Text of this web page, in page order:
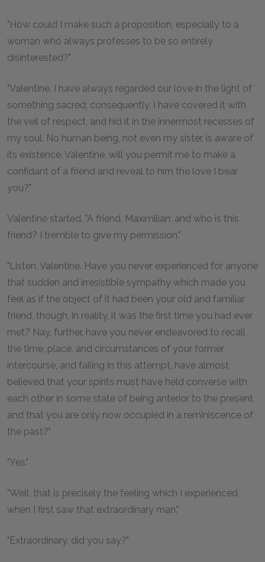
"How could I make such a proposition, especially to a
woman who always professes to be so entirely
disinterested?"
"Valentine, I have always regarded our love in the light of
something sacred; consequently, I have covered it with
the veil of respect, and hid it in the innermost recesses of
my soul. No human being, not even my sister, is aware of
its existence. Valentine, will you permit me to make a
confidant of a friend and reveal to him the love I bear
you?"
Valentine started. "A friend, Maximilian; and who is this
friend? I tremble to give my permission."
"Listen, Valentine. Have you never experienced for anyone
that sudden and irresistible sympathy which made you
feel as if the object of it had been your old and familiar
friend, though, in reality, it was the first time you had ever
met? Nay, further, have you never endeavored to recall
the time, place, and circumstances of your former
intercourse, and failing in this attempt, have almost
believed that your spirits must have held converse with
each other in some state of being anterior to the present,
and that you are only now occupied in a reminiscence of
the past?"
"Yes."
"Well, that is precisely the feeling which I experienced
when I first saw that extraordinary man."
"Extraordinary, did you say?"